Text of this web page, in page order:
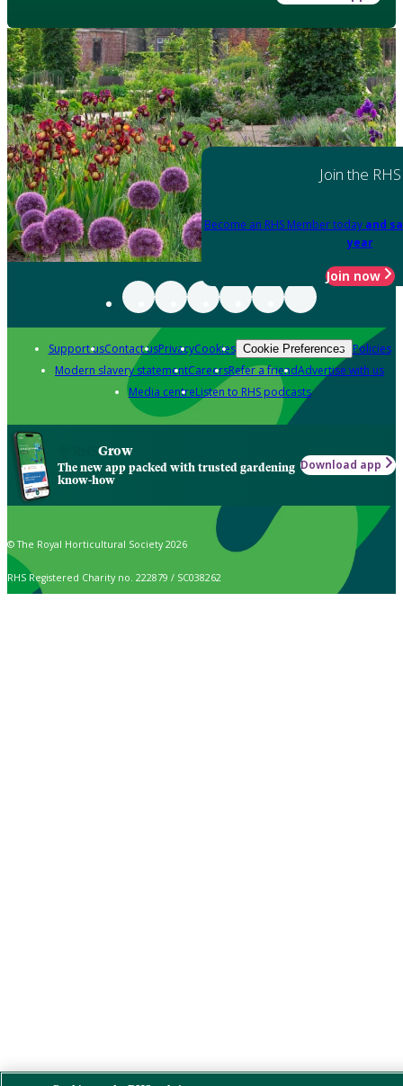
Join the RHS
Become an RHS Member today and
year
Join now
Support usContact usPrivacyCookies Cookie Preferences Policies
Modern slavery statementCareersRefer a friendAdvertise with us
Media centreListen to RHS podcasts
Grow
The new app packed with trusted gardening
know-how
Download app
© The Royal Horticultural Society 2026
RHS Registered Charity no. 222879 / SC038262